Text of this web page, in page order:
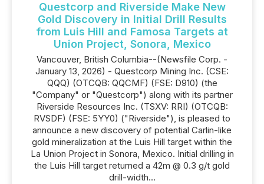
Questcorp and Riverside Make New
Gold Discovery in Initial Drill Results
from Luis Hill and Famosa Targets at
Union Project, Sonora, Mexico
Vancouver, British Columbia--(Newsfile Corp. -
January 13, 2026) - Questcorp Mining Inc. (CSE:
QQQ) (OTCQB: QQCMF) (FSE: D910) (the
"Company" or "Questcorp") along with its partner
Riverside Resources Inc. (TSXV: RRI) (OTCQB:
RVSDF) (FSE: 5YY0) ("Riverside"), is pleased to
announce a new discovery of potential Carlin-like
gold mineralization at the Luis Hill target within the
La Union Project in Sonora, Mexico. Initial drilling in
the Luis Hill target returned a 42m @ 0.3 g/t gold
drill-width...